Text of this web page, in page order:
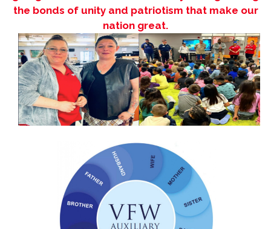
the bonds of unity and patriotism that make our
nation great.